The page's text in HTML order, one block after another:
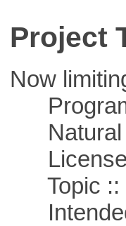
Project
Now
Natural
License
Topic ::
Intended